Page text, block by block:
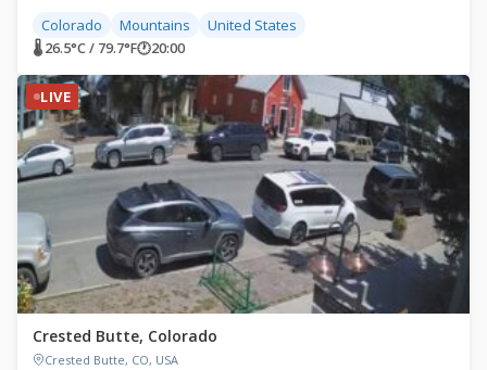
Colorado Mountains United States
🌡 26.5°C / 79.7°F🕐20:00
LIVE
Crested Butte, Colorado
Crested Butte, CO, USA